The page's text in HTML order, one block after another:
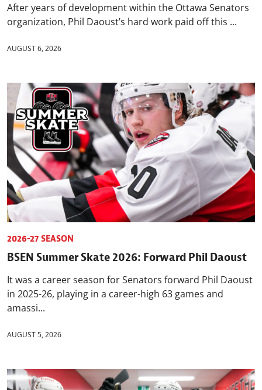
After years of development within the Ottawa Senators
organization, Phil Daoust’s hard work paid off this ...
AUGUST 6, 2026
2026-27 SEASON
BSEN Summer Skate 2026: Forward Phil Daoust
It was a career season for Senators forward Phil Daoust
in 2025-26, playing in a career-high 63 games and
amassi...
AUGUST 5, 2026